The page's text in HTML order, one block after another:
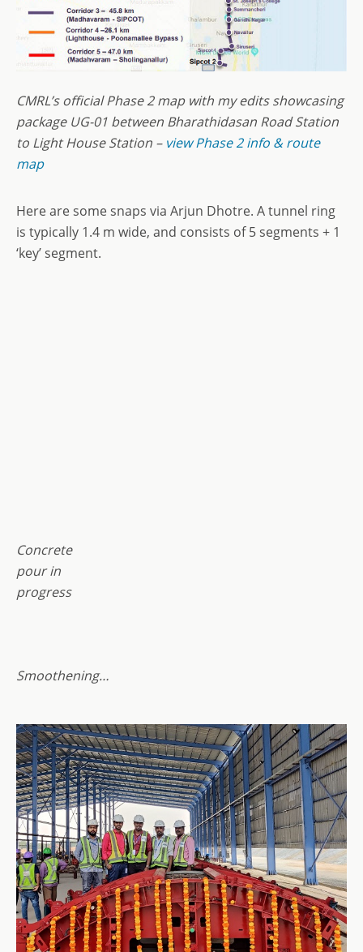
CMRL’s official Phase 2 map with my edits showcasing
package UG-01 between Bharathidasan Road Station
to Light House Station – view Phase 2 info & route
map
Here are some snaps via Arjun Dhotre. A tunnel ring
is typically 1.4 m wide, and consists of 5 segments + 1
‘key’ segment.
Concrete
pour in
progress
Smoothening…